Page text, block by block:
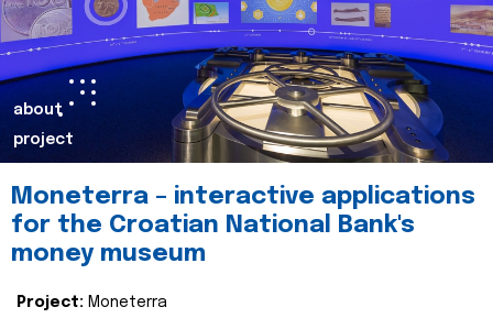
about
project
Moneterra – interactive applications
for the Croatian National Bank's
money museum
Project: Moneterra